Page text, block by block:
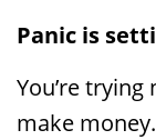
Panic is
You’re
make